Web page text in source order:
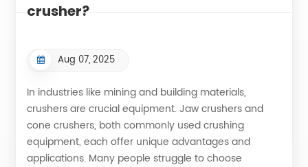
crusher?
Aug 07, 2025
In industries like mining and building materials,
crushers are crucial equipment. Jaw crushers and
cone crushers, both commonly used crushing
equipment, each offer unique advantages and
applications. Many people struggle to choose